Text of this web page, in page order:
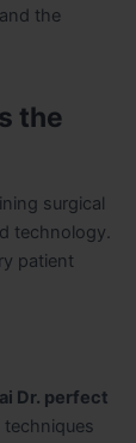
the
the
surgical
technology.
patient
Dr. perfect